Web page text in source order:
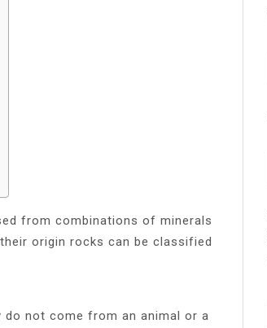
from combinations of minerals
origin rocks can be classified
do not come from an animal or a